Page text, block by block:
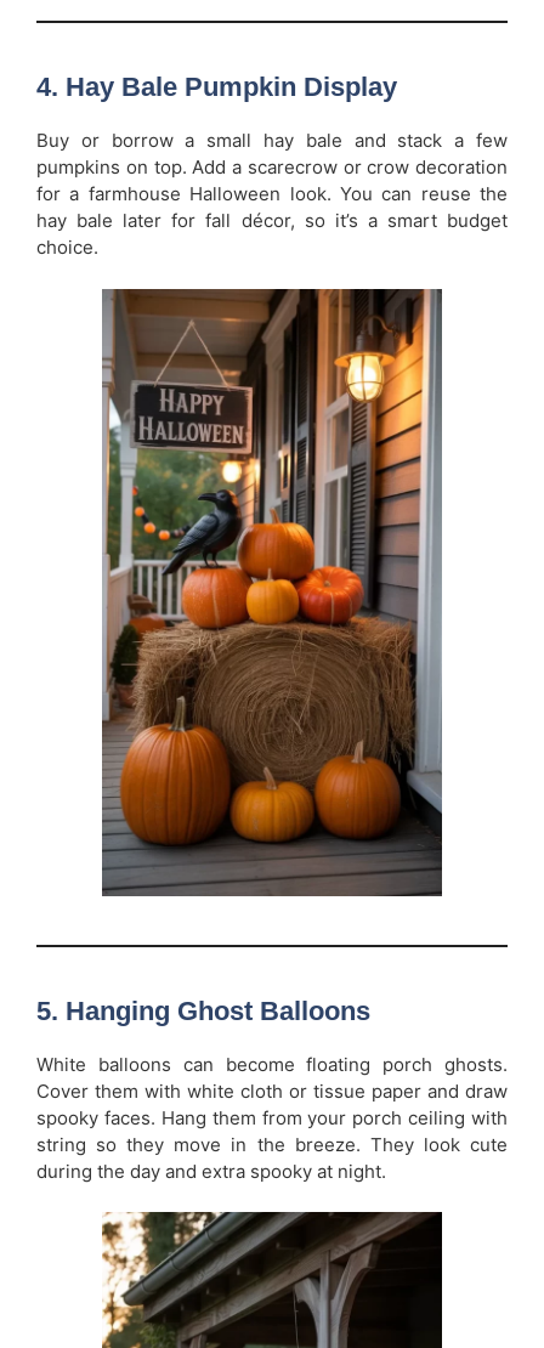
4. Hay Bale Pumpkin Display
Buy or borrow a small hay bale and stack a few
pumpkins on top. Add a scarecrow or crow decoration
for a farmhouse Halloween look. You can reuse the
hay bale later for fall décor, so it’s a smart budget
choice.
5. Hanging Ghost Balloons
White balloons can become floating porch ghosts.
Cover them with white cloth or tissue paper and draw
spooky faces. Hang them from your porch ceiling with
string so they move in the breeze. They look cute
during the day and extra spooky at night.